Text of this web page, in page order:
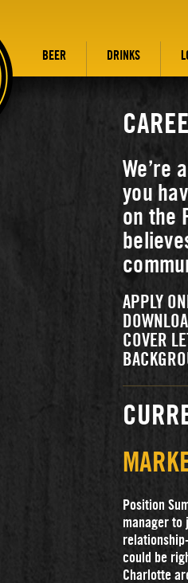
BEER DRINKS
We’re
you
on the
APPLY
COVER
Position
manager to
could be
Charlotte